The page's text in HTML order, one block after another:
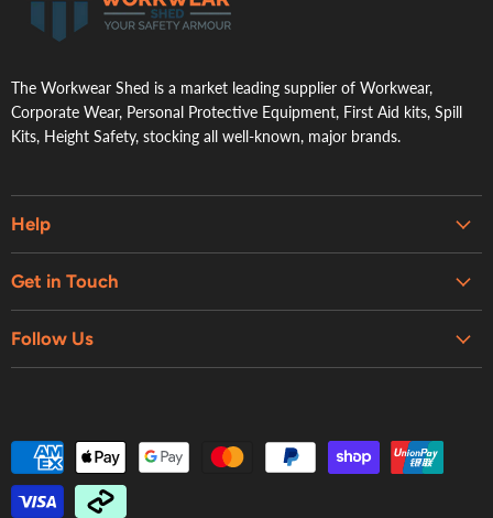
The Workwear Shed is a market leading supplier of Workwear,
Corporate Wear, Personal Protective Equipment, First Aid kits, Spill
Kits, Height Safety, stocking all well-known, major brands.
Help
Contact Us
Refund Policy
Get in Touch
Follow Us